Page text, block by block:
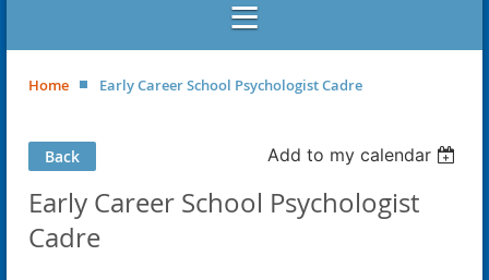
Home Early Career School Psychologist Cadre
Back Add to my calendar
Early Career School Psychologist
Cadre